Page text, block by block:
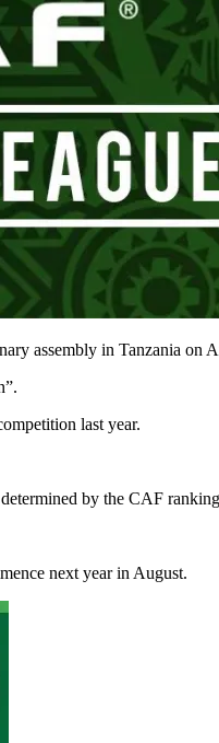
assembly in Tanzania on
last year.
by the CAF
next year in August.